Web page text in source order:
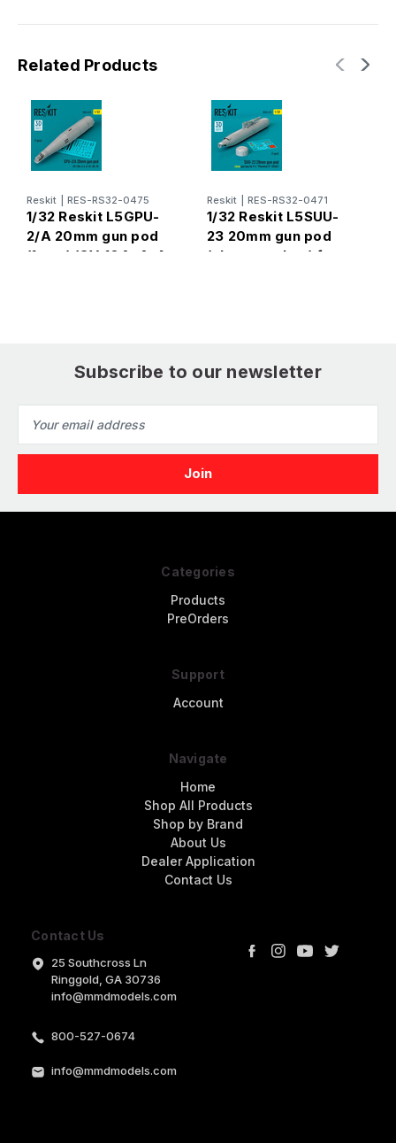
Related Products
Reskit RES-RS32-0475
1/32 Reskit L5GPU-
2/A 20mm gun pod
(1 pcs) (OV-10A, A-4,
Reskit RES-RS32-0471
1/32 Reskit L5SUU-
23 20mm gun pod
(close gun bay) for
Subscribe to our newsletter
Address
Contact Us
25 Southcross Ln
Ringgold, GA 30736
info@mmdmodels.com
800-527-0674
info@mmdmodels.com
Categories
Products
PreOrders
Support
Account
Navigate
Home
Shop All Products
Shop by Brand
About Us
Dealer Application
Contact Us